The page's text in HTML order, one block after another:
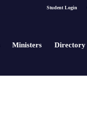
Student Login
Ministers Directory